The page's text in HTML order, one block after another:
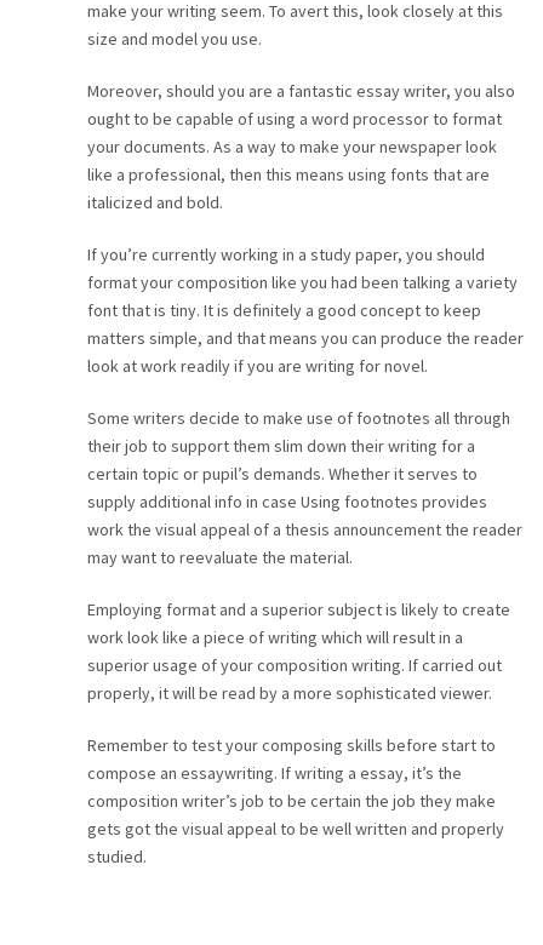
make your writing seem. To avert this, look closely at this
size and model you use.
Moreover, should you are a fantastic essay writer, you also
ought to be capable of using a word processor to format
your documents. As a way to make your newspaper look
like a professional, then this means using fonts that are
italicized and bold.
If you’re currently working in a study paper, you should
format your composition like you had been talking a variety
font that is tiny. It is definitely a good concept to keep
matters simple, and that means you can produce the reader
look at work readily if you are writing for novel.
Some writers decide to make use of footnotes all through
their job to support them slim down their writing for a
certain topic or pupil’s demands. Whether it serves to
supply additional info in case Using footnotes provides
work the visual appeal of a thesis announcement the reader
may want to reevaluate the material.
Employing format and a superior subject is likely to create
work look like a piece of writing which will result in a
superior usage of your composition writing. If carried out
properly, it will be read by a more sophisticated viewer.
Remember to test your composing skills before start to
compose an essaywriting. If writing a essay, it’s the
composition writer’s job to be certain the job they make
gets got the visual appeal to be well written and properly
studied.